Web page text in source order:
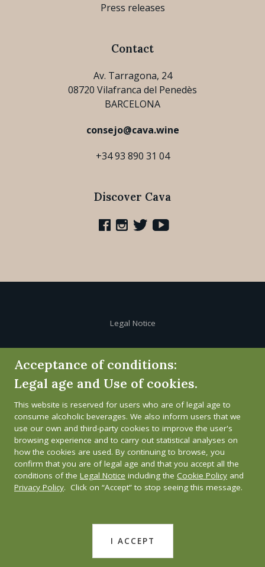
Press releases
Contact
Av. Tarragona, 24
08720 Vilafranca del Penedès
BARCELONA
consejo@cava.wine
+34 93 890 31 04
Discover Cava
Legal Notice
Privacy Policy
Whistleblower channel
Acceptance of conditions:
Legal age and Use of cookies.
This website is reserved for users who are of legal age to
consume alcoholic beverages. We also inform users that we
use our own and third-party cookies to improve the user's
browsing experience and to carry out statistical analyses on
how the cookies are used. By continuing to browse, you
confirm that you are of legal age and that you accept all the
conditions of the Legal Notice including the Cookie Policy and
Privacy Policy. Click on “Accept” to stop seeing this message.
I ACCEPT